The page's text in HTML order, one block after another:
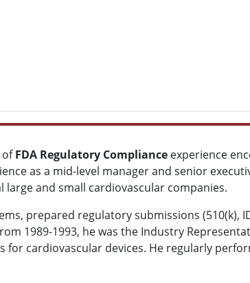
ofFDA Regulatory Compliance experience
as a mid-level manager and senior
large and small cardiovascular companies.
prepared regulatory submissions (510(k),
1989-1993, he was the Industry
for cardiovascular devices. He regularly